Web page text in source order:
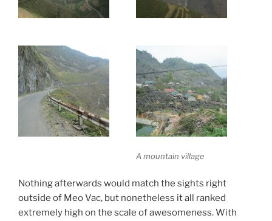
A mountain village
Nothing afterwards would match the sights right
outside of Meo Vac, but nonetheless it all ranked
extremely high on the scale of awesomeness. With